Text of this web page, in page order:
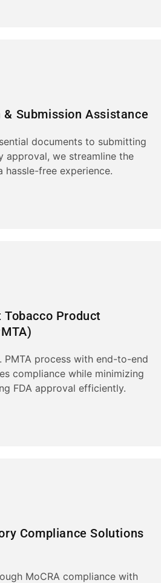
Submission Assistance
documents to submitting
approval, we streamline the
hassle-free experience.
Tobacco Product
PMTA process with end-to-end
compliance while minimizing
FDA approval efficiently.
Compliance Solutions
MoCRA compliance with